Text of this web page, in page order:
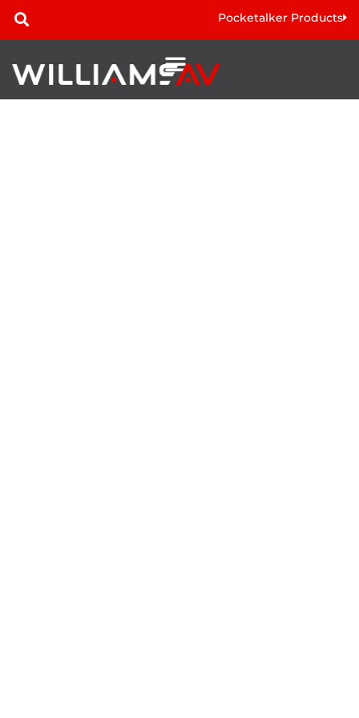
Pocketalker Products